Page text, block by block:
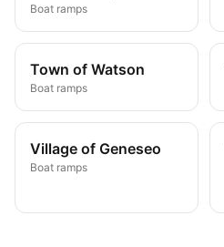
Boat ramps
Town of Watson
Boat ramps
Village of Geneseo
Boat ramps